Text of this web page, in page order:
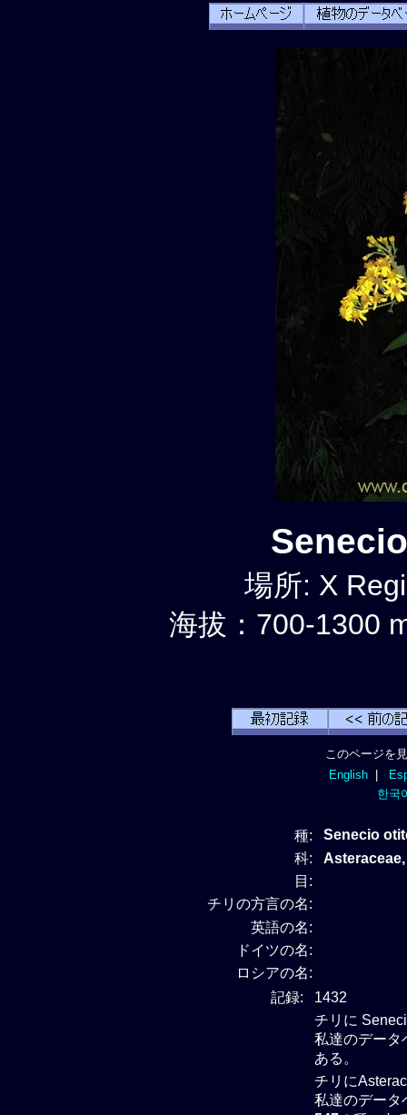
場所: X
海拔：700-1300
このページを
English|
한국
種:
Senecio
科:
Asteraceae,
目:
チリの方言の名:
英語の名:
ドイツの名:
ロシアの名:
記録:
1432
チリに
私達のデータ
ある。
チリに
私達のデータ